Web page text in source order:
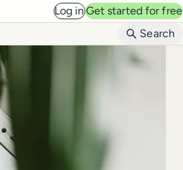
Log inGet started for free
Search